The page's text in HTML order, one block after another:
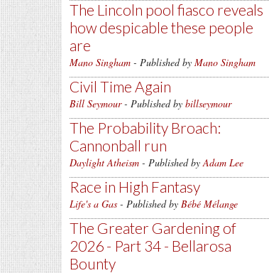
The Lincoln pool fiasco reveals
how despicable these people
are
Mano Singham - Published by Mano Singham
Civil Time Again
Bill Seymour- Published by billseymour
The Probability Broach:
Cannonball run
Daylight Atheism - Published byAdam Lee
Race in High Fantasy
Life's a Gas - Published by Bébé Mélange
The Greater Gardening of
2026 - Part 34 - Bellarosa
Bounty